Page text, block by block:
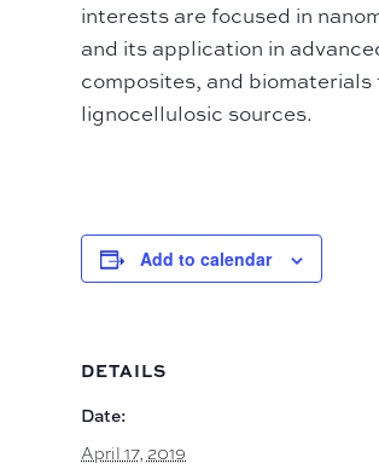
interests are focused in
and its application in
composites, and biomaterials
lignocellulosic sources.
Add to calendar
DETAILS
Date:
April 17, 2019